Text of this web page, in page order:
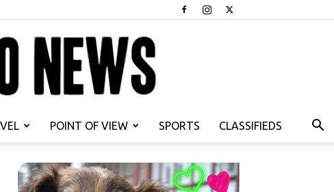
POINT OF VIEW SPORTS CLASSIFIEDS